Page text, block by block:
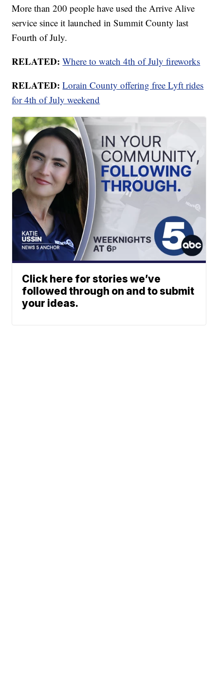
More than 200 people have used the Arrive Alive
service since it launched in Summit County last
Fourth of July.
RELATED: Where to watch 4th of July fireworks
RELATED: Lorain County offering free Lyft rides
for 4th of July weekend
Click here for stories we’ve
followed through on and to submit
your ideas.